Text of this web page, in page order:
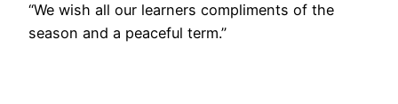
“We wish all our learners compliments of the
season and a peaceful term.”